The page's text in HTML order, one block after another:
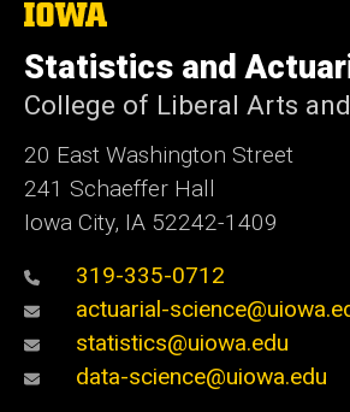
The
of
Iowa
Statistics and
College of Liberal Arts
20 East Washington Street
241 Schaeffer Hall
Iowa City, IA 52242-1409
319-335-0712
actuarial-
statistics@uiowa.edu
data-science@uiowa.edu